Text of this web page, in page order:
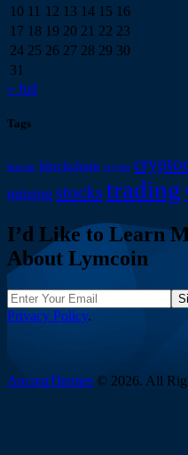
10 11 12 13 14 15 16
17 18 19 20 21 22 23
24 25 26 27 28 29 30
31
« Juil
Tags
bitcoin blockchain crypto
mining stockstrading
I’d Like to Learn
About Lymcoin
Privacy Policy.
AncoraThemes © 2026. All